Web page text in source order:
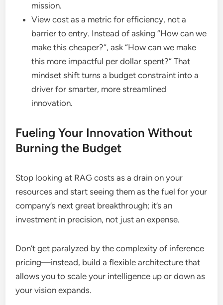
mission.
View cost as a metric for efficiency, not a
barrier to entry. Instead of asking “How can we
make this cheaper?”, ask “How can we make
this more impactful per dollar spent?” That
mindset shift turns a budget constraint into a
driver for smarter, more streamlined
innovation.
Fueling Your Innovation Without
Burning the Budget
Stop looking at RAG costs as a drain on your
resources and start seeing them as the fuel for your
company’s next great breakthrough; it’s an
investment in precision, not just an expense.
Don’t get paralyzed by the complexity of inference
pricing—instead, build a flexible architecture that
allows you to scale your intelligence up or down as
your vision expands.